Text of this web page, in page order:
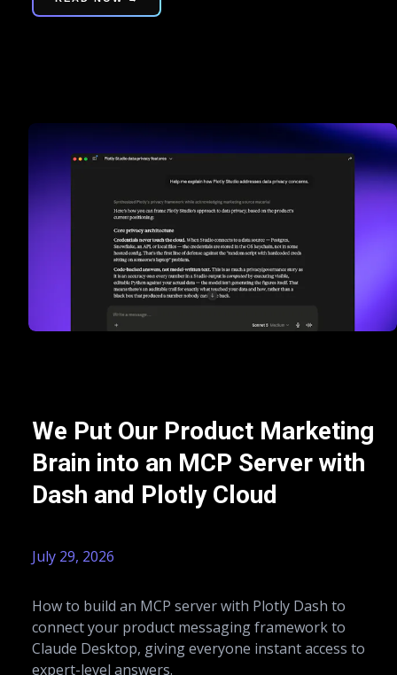
We Put Our Product Marketing
Brain into an MCP Server with
Dash and Plotly Cloud
July 29, 2026
How to build an MCP server with Plotly Dash to
connect your product messaging framework to
Claude Desktop, giving everyone instant access to
expert-level answers.